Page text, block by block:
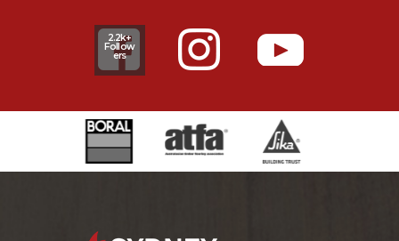
2.2k+
Follow
ers